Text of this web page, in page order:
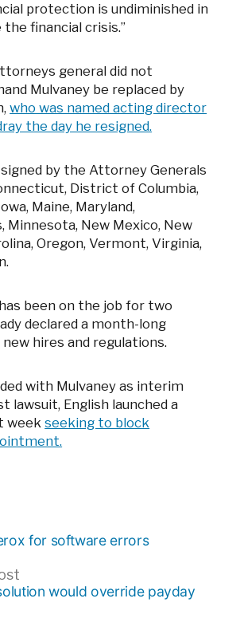
protection is undiminished in
financial crisis.”
general did not
Mulvaney be replaced by
who was named acting director
the day he resigned.
by the Attorney Generals
District of Columbia,
Maine, Maryland,
Minnesota, New Mexico, New
Oregon, Vermont, Virginia,
been on the job for two
declared a month-long
hires and regulations.
with Mulvaney as interim
lawsuit, English launched a
weekseeking to block
Previous
post:would override payday
for software errors